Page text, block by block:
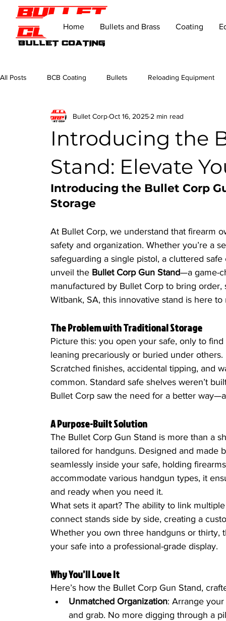
Home Bullets and Brass Coating
All Posts BCB Coating Bullets Reloading Equipment
Introducing the
Stand: Elevate
Bullet CorpOct 16, 2025 2 min read
Introducing the Bullet Corp
Storage
At Bullet Corp, we understand that firearm
safety and organization. Whether you’re a
safeguarding a single pistol, a cluttered
unveil the Bullet Corp Gun Stand—a game-
manufactured by Bullet Corp to bring
Witbank, SA, this innovative stand is here
The Problem with Traditional Storage
Picture this: you open your safe, only to
leaning precariously or buried under
Scratched finishes, accidental tipping, and
common. Standard safe shelves weren’t
Bullet Corp saw the need for a better
A Purpose-Built Solution
The Bullet Corp Gun Stand is more than a
tailored for handguns. Designed and made
seamlessly inside your safe, holding
accommodate various handgun types, it
and ready when you need it.
What sets it apart? The ability to link
connect stands side by side, creating a
Whether you own three handguns or thirty,
your safe into a professional-grade display.
Why You’ll Love It
Here’s how the Bullet Corp Gun Stand,
Unmatched Organization: Arrange
and grab. No more digging through a